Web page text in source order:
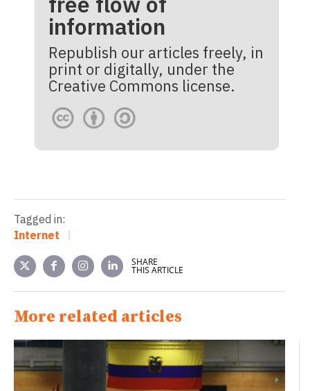
information
Republish our articles freely, in
print or digitally, under the
Creative Commons license.
Tagged in:
Internet
SHARE
THIS ARTICLE
More related articles